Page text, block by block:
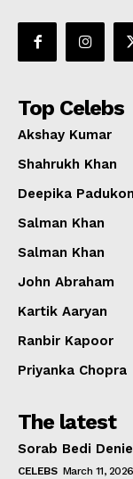
Top Celebs
Akshay Kumar
Shahrukh Khan
Deepika
Salman Khan
Salman Khan
John Abraham
Kartik Aaryan
Ranbir Kapoor
Priyanka Chopra
The latest
Sorab Bedi
CELEBS March 11, 2026